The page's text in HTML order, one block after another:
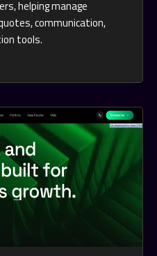
helping manage
communication,
tools.